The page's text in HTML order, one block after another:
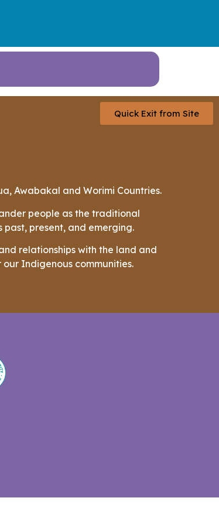
Quick Exit from Site
Awabakal and Worimi Countries.
people as the traditional
present, and emerging.
relationships with the land and
Indigenous communities.